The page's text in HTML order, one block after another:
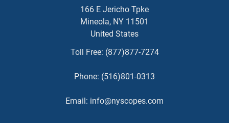
166 E Jericho Tpke
Mineola, NY 11501
United States
Toll Free: (877)877-7274
Phone: (516)801-0313
Email: info@nyscopes.com